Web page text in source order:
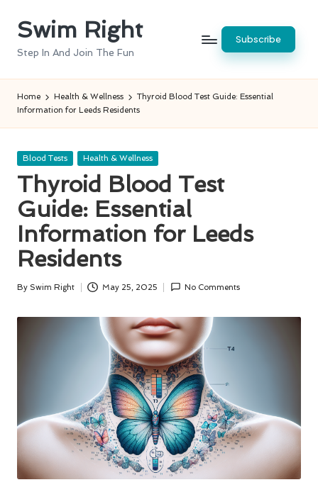
SkipSwim Right
Step In And Join The Fun
Subscribe
Home Health & Wellness
Thyroid Blood Test Guide: Essential
Information for Leeds Residents
Posted
Blood Tests Health & Wellness
Thyroid Blood Test
Guide: Essential
Information for Leeds
Residents
Posted
By Swim Right May 25, 2025 No Comments